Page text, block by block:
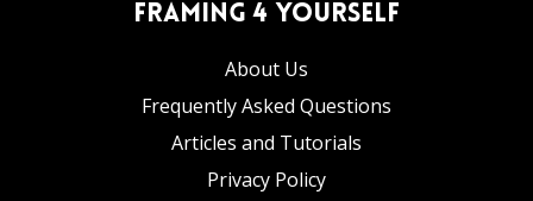
Framing 4 Yourself
About Us
Frequently Asked Questions
Articles and Tutorials
Privacy Policy